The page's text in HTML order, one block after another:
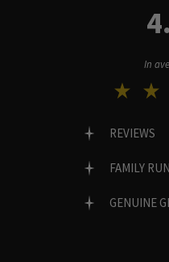
In
REVIEWS
FAMILY
GENUINE